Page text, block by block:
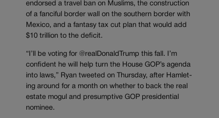
endorsed a travel ban on Muslims, the construction
of a fanciful border wall on the southern border with
Mexico, and a fantasy tax cut plan that would add
$10 trillion to the deficit.
“I’ll be voting for @realDonaldTrump this fall. I’m
confident he will help turn the House GOP’s agenda
into laws,” Ryan tweeted on Thursday, after Hamlet-
ing around for a month on whether to back the real
estate mogul and presumptive GOP presidential
nominee.